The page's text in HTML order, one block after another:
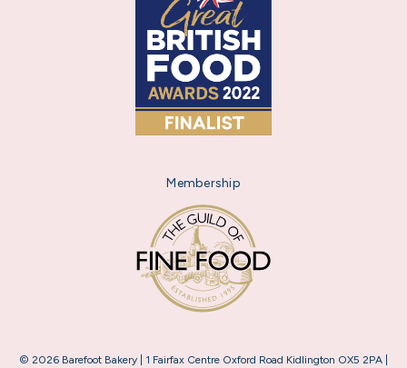
Membership
© 2026 Barefoot Bakery | 1 Fairfax Centre Oxford Road Kidlington OX5 2PA |